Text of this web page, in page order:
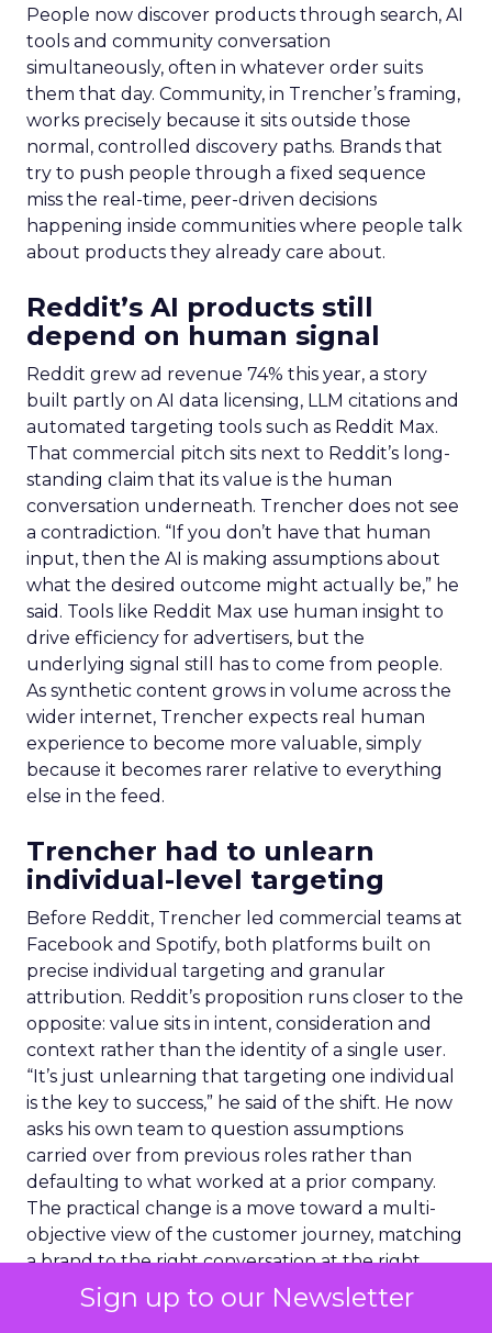
Sign up to our Newsletter
People now discover products through search, AI
tools and community conversation
simultaneously, often in whatever order suits
them that day. Community, in Trencher’s framing,
works precisely because it sits outside those
normal, controlled discovery paths. Brands that
try to push people through a fixed sequence
miss the real-time, peer-driven decisions
happening inside communities where people talk
about products they already care about.
Reddit’s AI products still
depend on human signal
Reddit grew ad revenue 74% this year, a story
built partly on AI data licensing, LLM citations and
automated targeting tools such as Reddit Max.
That commercial pitch sits next to Reddit’s long-
standing claim that its value is the human
conversation underneath. Trencher does not see
a contradiction. “If you don’t have that human
input, then the AI is making assumptions about
what the desired outcome might actually be,” he
said. Tools like Reddit Max use human insight to
drive efficiency for advertisers, but the
underlying signal still has to come from people.
As synthetic content grows in volume across the
wider internet, Trencher expects real human
experience to become more valuable, simply
because it becomes rarer relative to everything
else in the feed.
Trencher had to unlearn
individual-level targeting
Before Reddit, Trencher led commercial teams at
Facebook and Spotify, both platforms built on
precise individual targeting and granular
attribution. Reddit’s proposition runs closer to the
opposite: value sits in intent, consideration and
context rather than the identity of a single user.
“It’s just unlearning that targeting one individual
is the key to success,” he said of the shift. He now
asks his own team to question assumptions
carried over from previous roles rather than
defaulting to what worked at a prior company.
The practical change is a move toward a multi-
objective view of the customer journey, matching
a brand to the right conversation at the right
moment rather than chasing one person across
the web.